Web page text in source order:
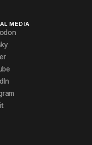
MEDIA